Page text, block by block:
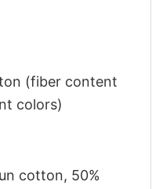
(fiber content
colors)
cotton, 50%